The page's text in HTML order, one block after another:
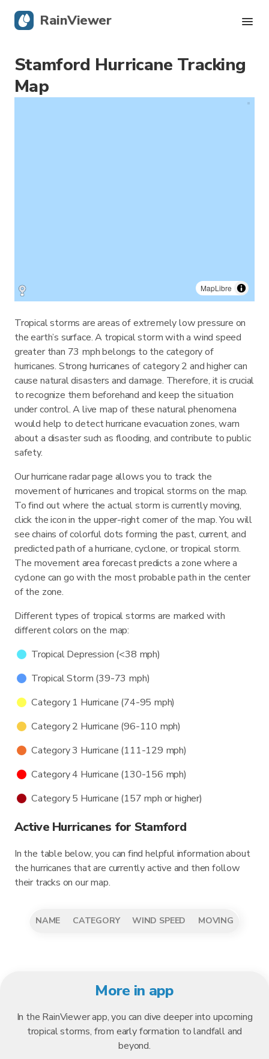
Stamford Hurricane Tracking
Map
MapLibre
Tropical storms are areas of extremely low pressure on
the earth’s surface. A tropical storm with a wind speed
greater than 73 mph belongs to the category of
hurricanes. Strong hurricanes of category 2 and higher can
cause natural disasters and damage. Therefore, it is crucial
to recognize them beforehand and keep the situation
under control. A live map of these natural phenomena
would help to detect hurricane evacuation zones, warn
about a disaster such as flooding, and contribute to public
safety.
Our hurricane radar page allows you to track the
movement of hurricanes and tropical storms on the map.
To find out where the actual storm is currently moving,
click the icon in the upper-right corner of the map. You will
see chains of colorful dots forming the past, current, and
predicted path of a hurricane, cyclone, or tropical storm.
The movement area forecast predicts a zone where a
cyclone can go with the most probable path in the center
of the zone.
Different types of tropical storms are marked with
different colors on the map:
Tropical Depression (<38 mph)
Tropical Storm (39-73 mph)
Category 1 Hurricane (74-95 mph)
Category 2 Hurricane (96-110 mph)
Category 3 Hurricane (111-129 mph)
Category 4 Hurricane (130-156 mph)
Category 5 Hurricane (157 mph or higher)
Active Hurricanes for Stamford
In the table below, you can find helpful information about
the hurricanes that are currently active and then follow
their tracks on our map.
NAME CATEGORY WIND SPEED MOVING
More in app
In the RainViewer app, you can dive deeper into upcoming
tropical storms, from early formation to landfall and
beyond.
RainViewer
Live Radar
Hurricane Tracking